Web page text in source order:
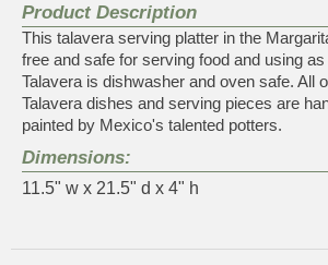
Product Description
This talavera serving platter in the
free and safe for serving food and using
Talavera is dishwasher and oven safe. All
Talavera dishes and serving pieces are
painted by Mexico's talented potters.
Dimensions:
11.5" w x 21.5" d x 4" h